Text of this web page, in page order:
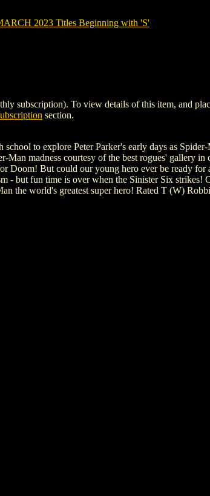
2023 Titles Beginning with 'S'
subscription). To view details of this item, and
section.
to explore Peter Parker's early days as
madness courtesy of the best rogues' gallery
Doom! But could our young hero ever be ready for
- but fun time is over when the Sinister Six strikes!
the world's greatest super hero! Rated T (W)